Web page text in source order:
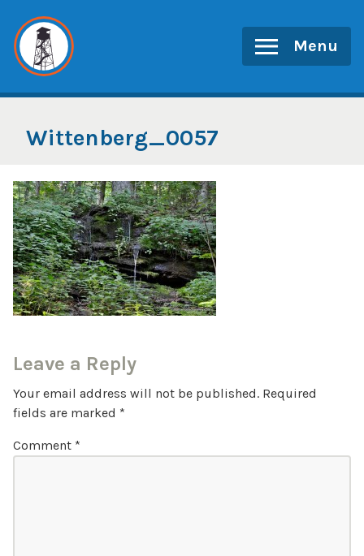
content
Menu
Wittenberg_0057
Leave a Reply
Your email address will not be published. Required
fields are marked *
Comment *